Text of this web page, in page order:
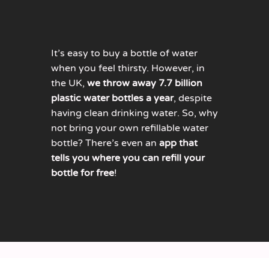
It’s easy to buy a bottle of water
when you feel thirsty. However, in
the UK, we throw away 7.7 billion
plastic water bottles a year, despite
having clean drinking water. So, why
not bring your own refillable water
bottle? There’s even an app that
tells you where you can refill your
bottle for free!